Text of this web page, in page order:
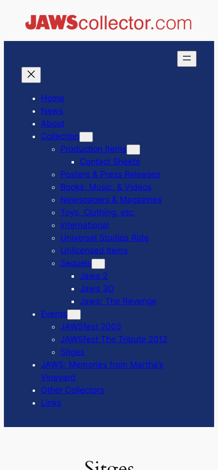
Home
News
About
Collection
Production Items
Contact Sheets
Posters & Press Releases
Books, Music, & Videos
Newspapers & Magazines
Toys, Clothing, etc.
International
Universal Studios Ride
Unlicensed Items
Sequels
Jaws 2
Jaws 3D
Jaws: The Revenge
Events
JAWSfest 2005
JAWSfest The Tribute 2012
Sitges
JAWS: Memories from Martha’s
Vineyard
Other Collectors
Links